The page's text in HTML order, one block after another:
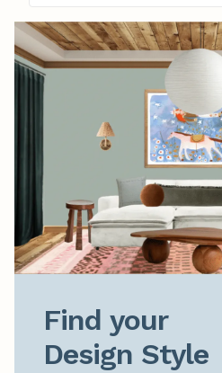
Find your
Design Style